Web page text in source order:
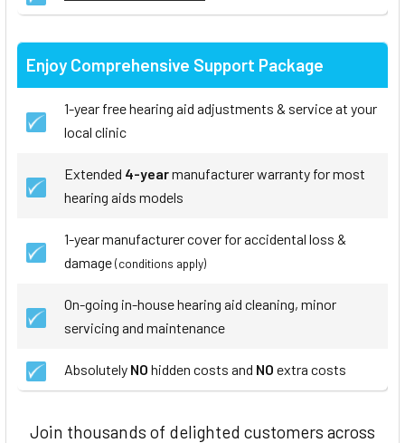
Enjoy Comprehensive Support Package
1-year free hearing aid adjustments & service at your
local clinic
Extended 4-yearmanufacturer warranty for most
hearing aids models
1-year manufacturer cover for accidental loss &
damage(conditions apply)
On-going in-house hearing aid cleaning, minor
servicing and maintenance
Absolutely NO hidden costs and NO extra costs
Join thousands of delighted customers across